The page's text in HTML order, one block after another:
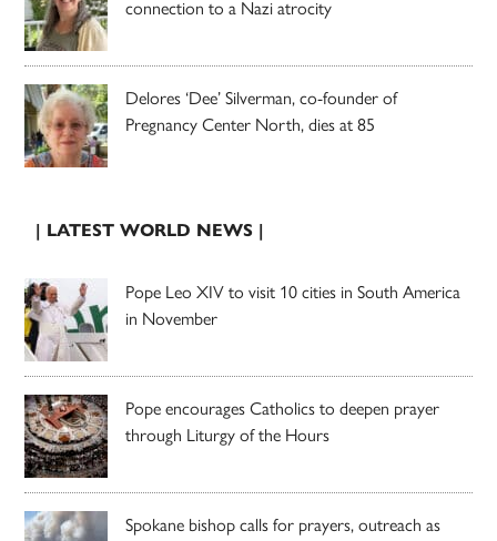
connection to a Nazi atrocity
Delores ‘Dee’ Silverman, co-founder of
Pregnancy Center North, dies at 85
| LATEST WORLD NEWS |
Pope Leo XIV to visit 10 cities in South America
in November
Pope encourages Catholics to deepen prayer
through Liturgy of the Hours
Spokane bishop calls for prayers, outreach as